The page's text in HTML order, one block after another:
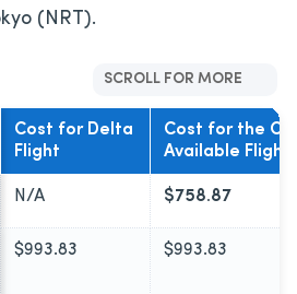
(NRT).
SCROLL FOR MORE
Cost for Delta
Flight
Cost for the
Available Flight
N/A $758.87
$993.83 $993.83